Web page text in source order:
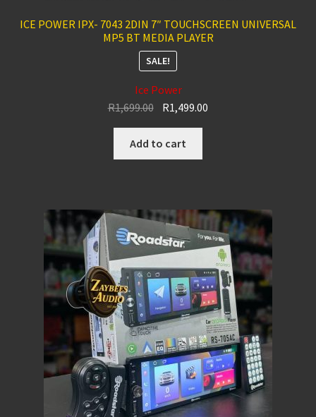
ICE POWER IPX- 7043 2DIN 7″ TOUCHSCREEN UNIVERSAL
MP5 BT MEDIA PLAYER
SALE!
Ice Power
R1,699.00 Original
price
was:
R1,699.00.
R1,499.00
Add to cart